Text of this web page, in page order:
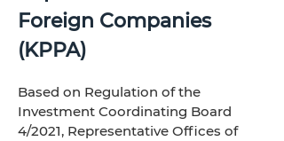
Foreign Companies
(KPPA)
Based on Regulation of the
Investment Coordinating Board
4/2021, Representative Offices of